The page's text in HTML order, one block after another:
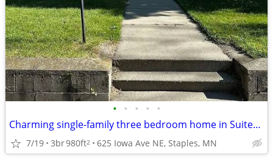
• • • • •
Charming single-family three bedroom home in Suited Staples
7/19 3br980ft2 625 Iowa Ave NE, Staples, MN